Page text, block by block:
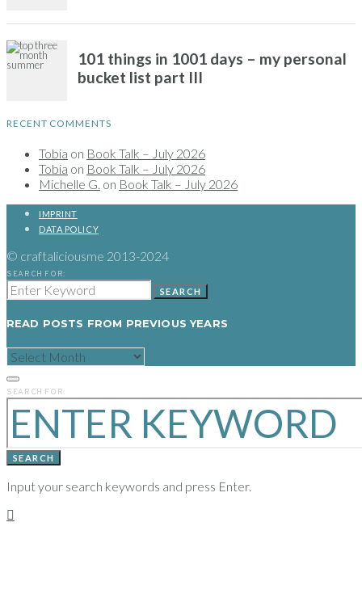
RECENT COMMENTS
Tobia on Book Talk – July 2026
Tobia on Book Talk – July 2026
Michelle G. on Book Talk – July 2026
IMPRINT
DATA POLICY
© craftaliciousme 2013-2024
SEARCH FOR:
SEARCH
READ POSTS FROM PREVIOUS YEARS
READ
POSTS
PREVIOUS
YEARS
SEARCH FOR:
SEARCH
Input your search keywords and press Enter.